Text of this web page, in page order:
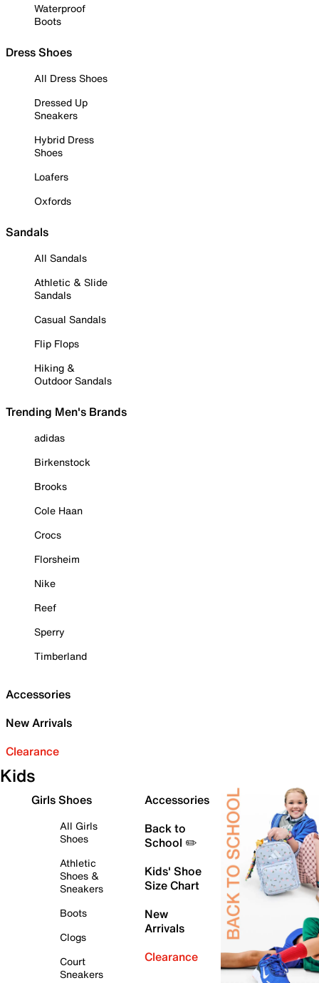
Waterproof
Boots
Dress Shoes
All Dress Shoes
Dressed Up
Sneakers
Hybrid Dress
Shoes
Loafers
Oxfords
Sandals
All Sandals
Athletic & Slide
Sandals
Casual Sandals
Flip Flops
Hiking &
Outdoor Sandals
Trending Men's Brands
adidas
Birkenstock
Brooks
Cole Haan
Crocs
Florsheim
Nike
Reef
Sperry
Timberland
Accessories
New Arrivals
Clearance
Kids
Girls Shoes
All Girls
Shoes
Athletic
Shoes &
Sneakers
Boots
Clogs
Court
Sneakers
Accessories
Back to
School ✏️
Kids' Shoe
Size Chart
New
Arrivals
Clearance